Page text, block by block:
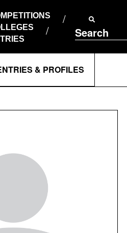
Search
& PROFILES